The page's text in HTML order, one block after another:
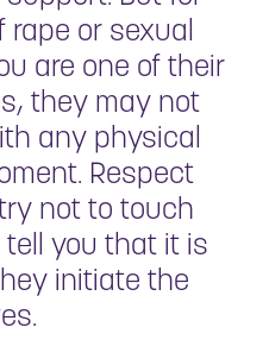
or sexual
are one of their
they may not
any physical
Respect
not to touch
you that it is
initiate the